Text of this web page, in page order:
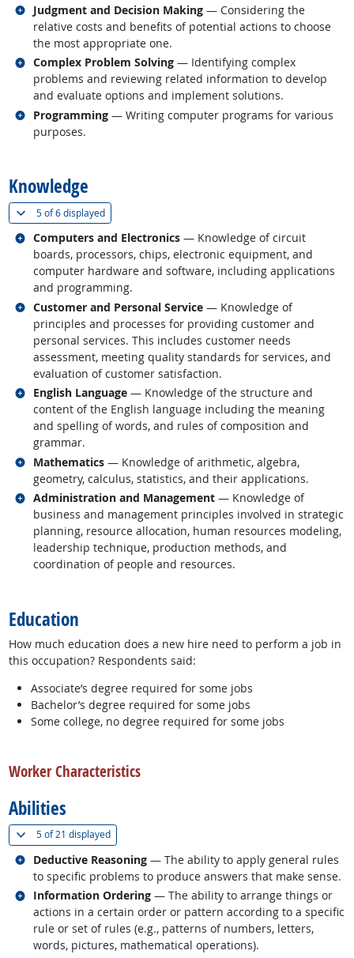
Judgment and Decision Making — Considering the
relative costs and benefits of potential actions to choose
the most appropriate one.
Related occupations
Complex Problem Solving — Identifying complex
problems and reviewing related information to develop
and evaluate options and implement solutions.
Related occupations
Programming — Writing computer programs for various
purposes.
Related occupations
Knowledge
5 of6 displayed(
Computers and Electronics — Knowledge of circuit
boards, processors, chips, electronic equipment, and
computer hardware and software, including applications
and programming.
Related occupations
Customer and Personal Service — Knowledge of
principles and processes for providing customer and
personal services. This includes customer needs
assessment, meeting quality standards for services, and
evaluation of customer satisfaction.
Related occupations
English Language — Knowledge of the structure and
content of the English language including the meaning
and spelling of words, and rules of composition and
grammar.
Related occupations
Mathematics — Knowledge of arithmetic, algebra,
geometry, calculus, statistics, and their applications.
Related occupations
Administration and Management — Knowledge of
business and management principles involved in strategic
planning, resource allocation, human resources modeling,
leadership technique, production methods, and
coordination of people and resources.
Related occupations
Education
How much education does a new hire need to perform a job in
this occupation? Respondents said:
Associate’s degree required for some jobs
Bachelor’s degree required for some jobs
Some college, no degree required for some jobs
Worker Characteristics
Abilities
5 of21 displayed(
Deductive Reasoning — The ability to apply general rules
to specific problems to produce answers that make sense.
Related occupations
Information Ordering — The ability to arrange things or
actions in a certain order or pattern according to a specific
rule or set of rules (e.g., patterns of numbers, letters,
words, pictures, mathematical operations).
Related occupations